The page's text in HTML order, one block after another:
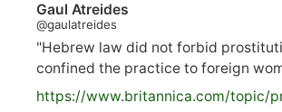
Gaul Atreides
@gaulatreides
"Hebrew law did not forbid
confined the practice to foreign
https://www.britannica.com/topic/